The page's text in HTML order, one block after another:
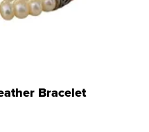
Bracelet